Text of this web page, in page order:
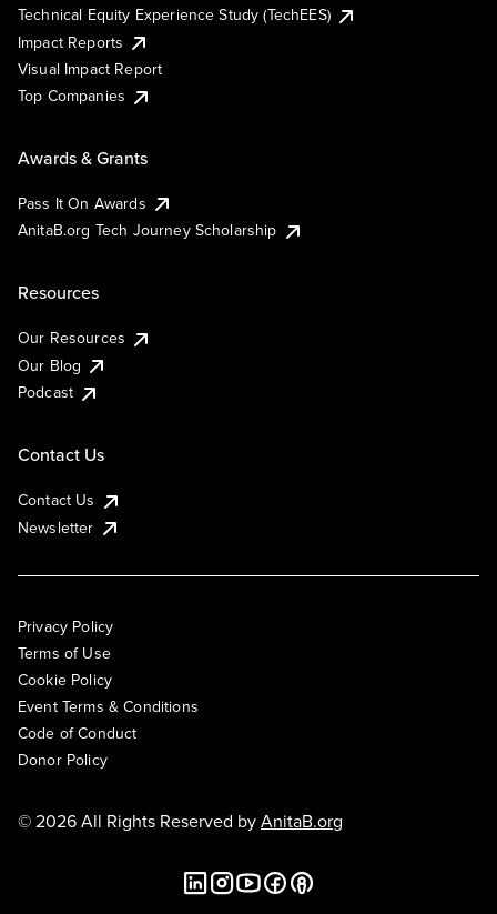
Technical Equity Experience Study (TechEES)
Impact Reports
Visual Impact Report
Top Companies
Awards & Grants
Pass It On Awards
AnitaB.org Tech Journey Scholarship
Resources
Our Resources
Our Blog
Podcast
Contact Us
Contact Us
Newsletter
Privacy Policy
Terms of Use
Cookie Policy
Event Terms & Conditions
Code of Conduct
Donor Policy
© 2026 All Rights Reserved byAnitaB.org